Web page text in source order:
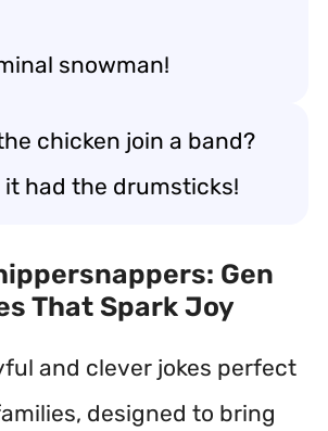
snowman!
chicken join a band?
it had the drumsticks!
Gen
That Spark Joy
and clever jokes perfect
designed to bring